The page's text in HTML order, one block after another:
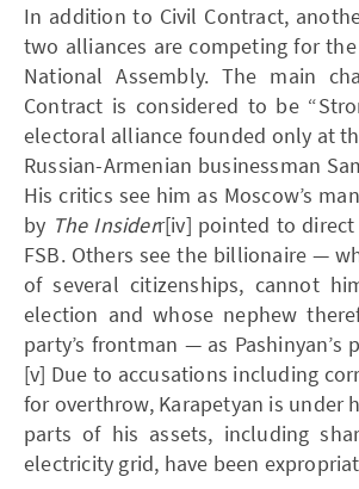
In addition to Civil Contract,
two alliances are competing for
National Assembly. The main
Contract is considered to be
electoral alliance founded only at
Russian-Armenian businessman
His critics see him as Moscow’s
by The Insiderr[iv] pointed to direct
FSB. Others see the billionaire —
of several citizenships, cannot
election and whose nephew
party’s frontman — as Pashinyan’s
[v] Due to accusations including
for overthrow, Karapetyan is under
parts of his assets, including
electricity grid, have been